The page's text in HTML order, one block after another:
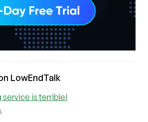
LowEndTalk
is terrible!